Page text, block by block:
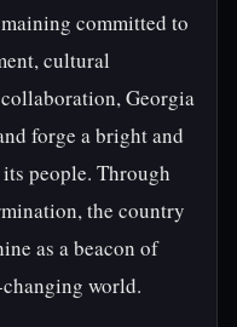
committed to
cultural
Georgia
forge a bright and
people. Through
the country
as a beacon of
world.